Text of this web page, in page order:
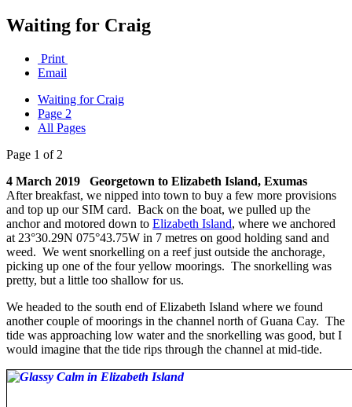
Waiting for Craig
Print
Email
Waiting for Craig
Page 2
All Pages
Page 1 of 2
4 March 2019 Georgetown to Elizabeth Island, Exumas
After breakfast, we nipped into town to buy a few more provisions
and top up our SIM card. Back on the boat, we pulled up the
anchor and motored down to Elizabeth Island, where we anchored
at 23°30.29N 075°43.75W in 7 metres on good holding sand and
weed. We went snorkelling on a reef just outside the anchorage,
picking up one of the four yellow moorings. The snorkelling was
pretty, but a little too shallow for us.
We headed to the south end of Elizabeth Island where we found
another couple of moorings in the channel north of Guana Cay. The
tide was approaching low water and the snorkelling was good, but I
would imagine that the tide rips through the channel at mid-tide.